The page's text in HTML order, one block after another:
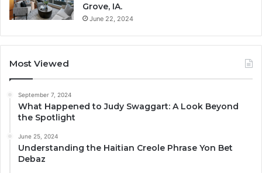
Grove, IA.
June 22, 2024
Most Viewed
September 7, 2024
What Happened to Judy Swaggart: A Look Beyond
the Spotlight
June 25, 2024
Understanding the Haitian Creole Phrase Yon Bet
Debaz